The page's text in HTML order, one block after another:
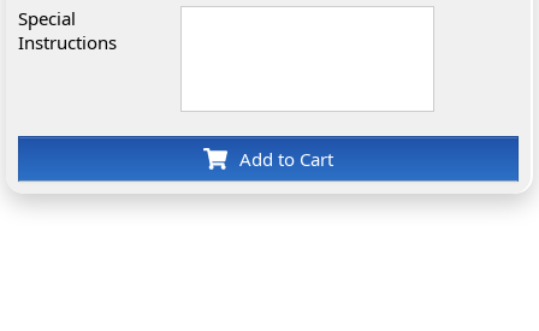
Special
Instructions
Add to Cart